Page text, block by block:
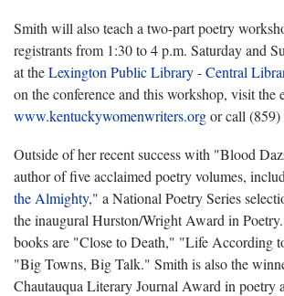
Smith will also teach a two-part poetry
registrants from 1:30 to 4 p.m. Saturday and
at theLexington Public Library - Central
on the conference and this workshop, visit the
www.kentuckywomenwriters.orgor call
Outside of her recent success with "Blood
author of five acclaimed poetry volumes,
the Almighty," a National Poetry Series
the inaugural Hurston/Wright Award in
books are "Close to Death," "Life According
"Big Towns, Big Talk." Smith is also the
Chautauqua Literary Journal Award in poetry